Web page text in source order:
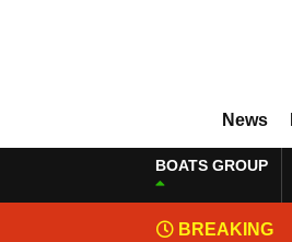
News
BOATS GROUP
BREAKING